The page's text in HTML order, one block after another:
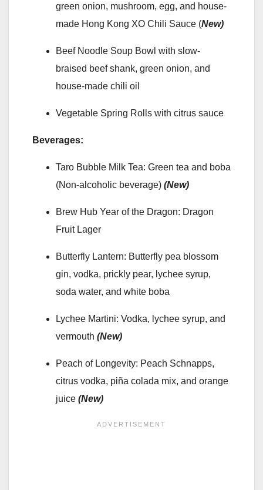
green onion, mushroom, egg, and house-
made Hong Kong XO Chili Sauce (New)
Beef Noodle Soup Bowl with slow-
braised beef shank, green onion, and
house-made chili oil
Vegetable Spring Rolls with citrus sauce
Beverages:
Taro Bubble Milk Tea: Green tea and boba
(Non-alcoholic beverage) (New)
Brew Hub Year of the Dragon: Dragon
Fruit Lager
Butterfly Lantern: Butterfly pea blossom
gin, vodka, prickly pear, lychee syrup,
soda water, and white boba
Lychee Martini: Vodka, lychee syrup, and
vermouth (New)
Peach of Longevity: Peach Schnapps,
citrus vodka, piña colada mix, and orange
juice (New)